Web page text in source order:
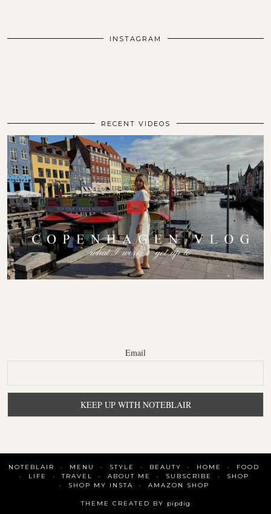
INSTAGRAM
RECENT VIDEOS
Email
NOTEBLAIR MENU STYLE BEAUTY HOME
FOOD
LIFE
TRAVEL ABOUT ME SUBSCRIBE
SHOP
SHOP MY INSTA
AMAZON SHOP
THEME CREATED BY pipdig